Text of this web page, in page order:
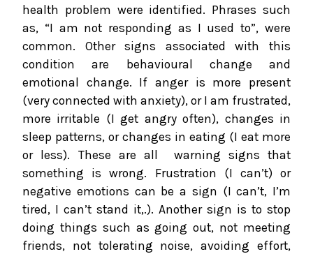
health problem were identified. Phrases such
as, “I am not responding as I used to”, were
common. Other signs associated with this
condition are behavioural change and
emotional change. If anger is more present
(very connected with anxiety), or I am frustrated,
more irritable (I get angry often), changes in
sleep patterns, or changes in eating (I eat more
or less). These are all warning signs that
something is wrong. Frustration (I can’t) or
negative emotions can be a sign (I can’t, I’m
tired, I can’t stand it,.). Another sign is to stop
doing things such as going out, not meeting
friends, not tolerating noise, avoiding effort,